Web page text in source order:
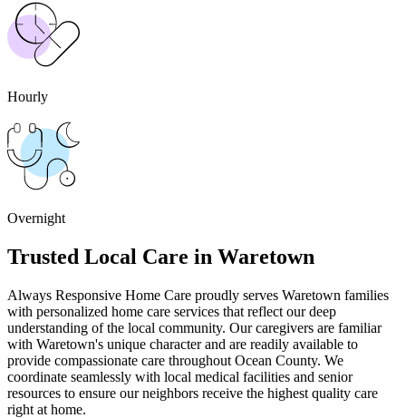
Hourly
Overnight
Trusted Local Care in Waretown
Always Responsive Home Care proudly serves Waretown families
with personalized home care services that reflect our deep
understanding of the local community. Our caregivers are familiar
with Waretown's unique character and are readily available to
provide compassionate care throughout Ocean County. We
coordinate seamlessly with local medical facilities and senior
resources to ensure our neighbors receive the highest quality care
right at home.